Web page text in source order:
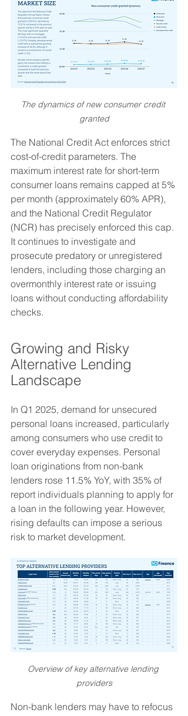
The dynamics of new consumer credit
granted
The National Credit Act enforces strict
cost-of-credit parameters. The
maximum interest rate for short-term
consumer loans remains capped at 5%
per month (approximately 60% APR),
and the National Credit Regulator
(NCR) has precisely enforced this cap.
It continues to investigate and
prosecute predatory or unregistered
lenders, including those charging an
overmonthly interest rate or issuing
loans without conducting affordability
checks.
Growing and Risky
Alternative Lending
Landscape
In Q1 2025, demand for unsecured
personal loans increased, particularly
among consumers who use credit to
cover everyday expenses. Personal
loan originations from non-bank
lenders rose 11.5% YoY, with 35% of
report individuals planning to apply for
a loan in the following year. However,
rising defaults can impose a serious
risk to market development.
Overview of key alternative lending
providers
Non-bank lenders may have to refocus